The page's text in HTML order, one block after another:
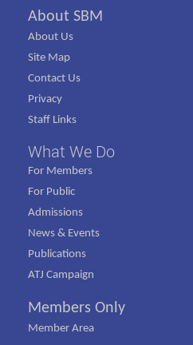
About SBM
About Us
Site Map
Contact Us
Privacy
Staff Links
What We Do
For Members
For Public
Admissions
News & Events
Publications
ATJ Campaign
Members Only
Member Area